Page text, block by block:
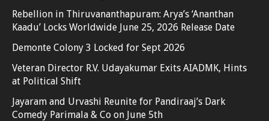
Rebellion in Thiruvananthapuram: Arya’s ‘Ananthan
Kaadu’ Locks Worldwide June 25, 2026 Release Date
Demonte Colony 3 Locked for Sept 2026
Veteran Director R.V. Udayakumar Exits AIADMK, Hints
at Political Shift
Jayaram and Urvashi Reunite for Pandiraaj’s Dark
Comedy Parimala & Co on June 5th